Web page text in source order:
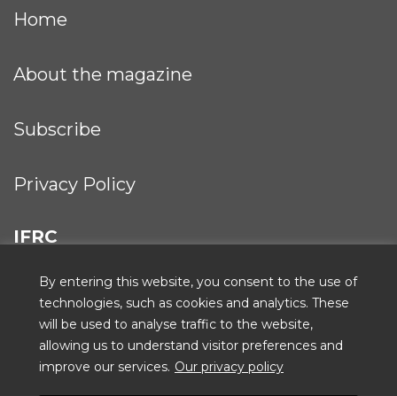
By entering this website, you consent to the use of
technologies, such as cookies and analytics. These
will be used to analyse traffic to the website,
allowing us to understand visitor preferences and
improve our services. Our privacy policy
Home
About the magazine
Subscribe
Privacy Policy
IFRC
ICRC